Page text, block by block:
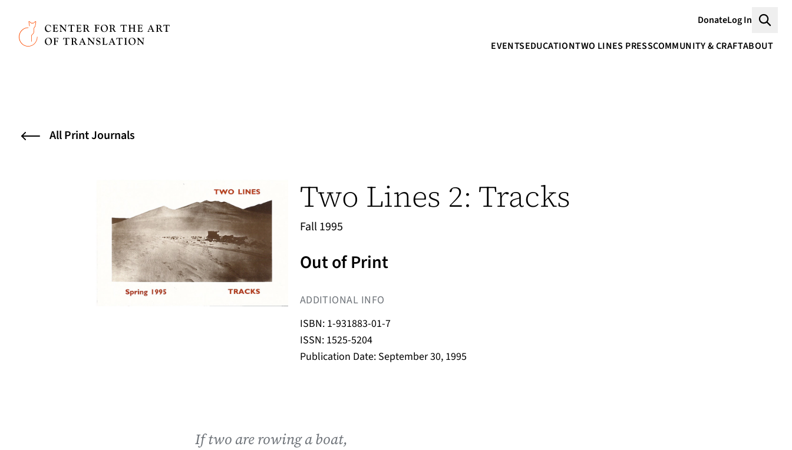
Skip to main content
Center for the Art of Translation
DonateLog In
EVENTSEDUCATIONTWO LINES PRESSCOMMUNITY & CRAFTABOUT
All Print Journals
Two Lines 2: Tracks
Fall 1995
Out of Print
ADDITIONAL INFO
ISBN: 1-931883-01-7
ISSN: 1525-5204
Publication Date: September 30, 1995
If two are rowing a boat,